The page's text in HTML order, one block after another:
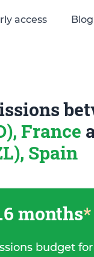
access Blog
France
Spain
months*
budget for